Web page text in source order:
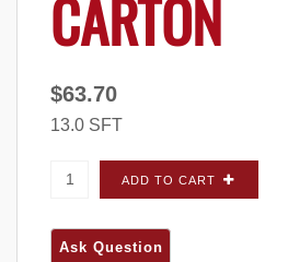
CARTON
$63.70
13.0 SFT
Prestige Southern
Carton quantity
ADD TO CART